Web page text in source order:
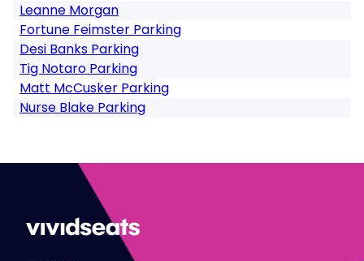
Leanne Morgan
Fortune Feimster Parking
Desi Banks Parking
Tig Notaro Parking
Matt McCusker Parking
Nurse Blake Parking